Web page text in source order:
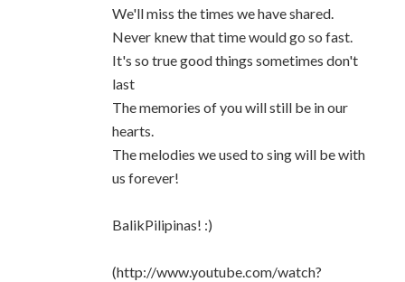
We'll miss the times we have shared.
Never knew that time would go so fast.
It's so true good things sometimes don't
last
The memories of you will still be in our
hearts.
The melodies we used to sing will be with
us forever!
BalikPilipinas! :)
(http://www.youtube.com/watch?